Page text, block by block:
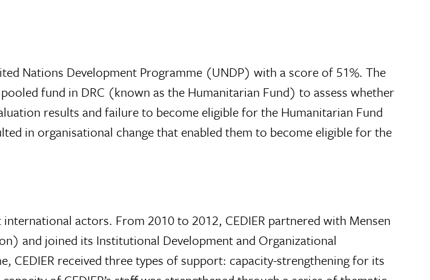
Nations Development Programme (UNDP) with a score of 51%. The
fund in DRC (known as the Humanitarian Fund) to assess whether
results and failure to become eligible for the Humanitarian Fund
in organisational change that enabled them to become eligible for the
actors. From 2010 to 2012, CEDIER partnered with Mensen
and joined its Institutional Development and Organizational
received three types of support: capacity-strengthening for its